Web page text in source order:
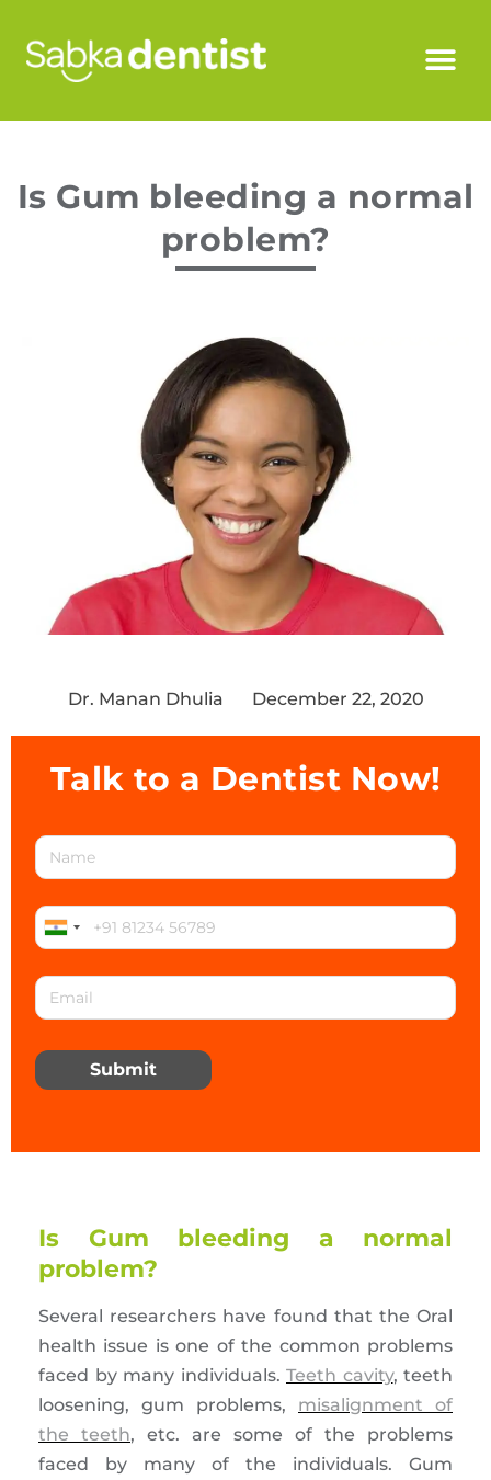
Is Gum bleeding a normal
problem?
Dr. Manan Dhulia December 22, 2020
Talk to a Dentist Now!
Submit
Is Gum bleeding a normal
problem?
Several researchers have found that the Oral
health issue is one of the common problems
faced by many individuals. Teeth cavity, teeth
loosening, gum problems, misalignment of
the teeth, etc. are some of the problems
faced by many of the individuals. Gum